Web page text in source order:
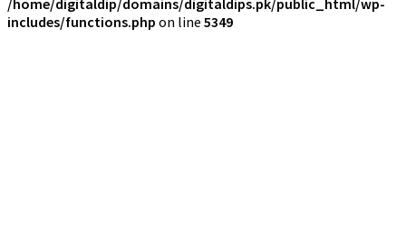
includes/functions.php on line 5349